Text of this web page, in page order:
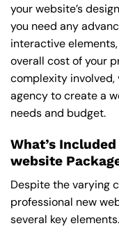
your website’s
you need any
interactive
overall cost of your
complexity involved,
agency to create a
needs and budget.
What’s
website
Despite the varying
professional new
several key